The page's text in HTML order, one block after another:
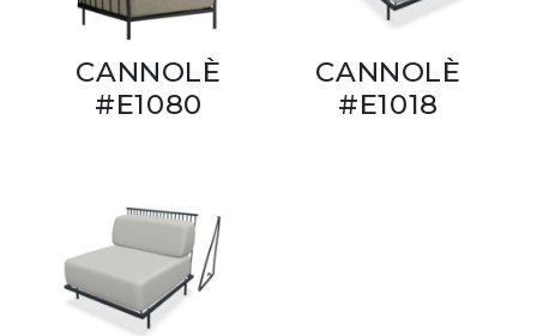
CANNOLÈ
#E1080
CANNOLÈ
#E1018